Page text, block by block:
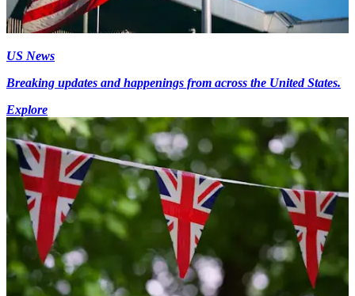
US News
Breaking updates and happenings from across the United States.
Explore